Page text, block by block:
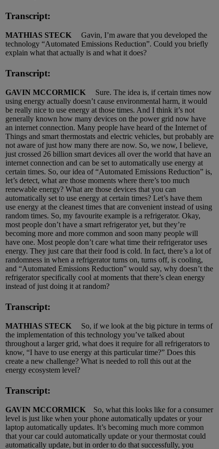
Transcript:
MATHIAS STECK Gavin, I’m aware that you developed the
technology “Automated Emissions Reduction”. Could you briefly
explain what that actually is and what it does?
Transcript:
GAVIN MCCORMICK
Sure. The idea is, if certain times now
using energy actually doesn’t cause environmental harm, it would
be really nice to use energy at those times. And I think it’s not
generally known how many devices on the power grid now have
an internet connection. Many people have heard of the Internet of
Things and smart thermostats and electric vehicles, but probably are
not aware of just how many there are now. So, we now, I believe,
just crossed 26 billion smart devices all over the world that have an
internet connection and can be set to automatically use energy at
certain times. So, our idea of “Automated Emissions Reduction” is,
let’s detect, what are those moments where there’s too much
renewable energy? What are those devices that you can
automatically set to use energy at certain times? Let’s have them
use energy at the cleanest times that are convenient instead of using
random times. So, my favourite example is a refrigerator. Okay,
most people don’t have a smart refrigerator yet, but they’re
becoming more and more common and soon many people will
have one. Most people don’t care what time their refrigerator uses
energy. They just care that their food is cold. In fact, there’s a lot of
randomness in when a refrigerator turns on, turns off, is cooling,
and “Automated Emissions Reduction” would say, why doesn’t the
refrigerator specifically cool at moments that there’s clean energy
instead of just doing it at random?
Transcript:
MATHIAS STECK So, if we look at the big picture in terms of
the implementation of this technology you’ve talked about
throughout a larger grid, what does it require for all refrigerators to
know, “I have to use energy at this particular time?” Does this
create a new challenge? What is needed to roll this out at the
energy ecosystem level?
Transcript:
GAVIN MCCORMICK So, what this looks like for a consumer
level is just like when your phone automatically updates or your
laptop automatically updates. It’s becoming much more common
that your car could automatically update or your thermostat could
automatically update, but in order to do that successfully, you